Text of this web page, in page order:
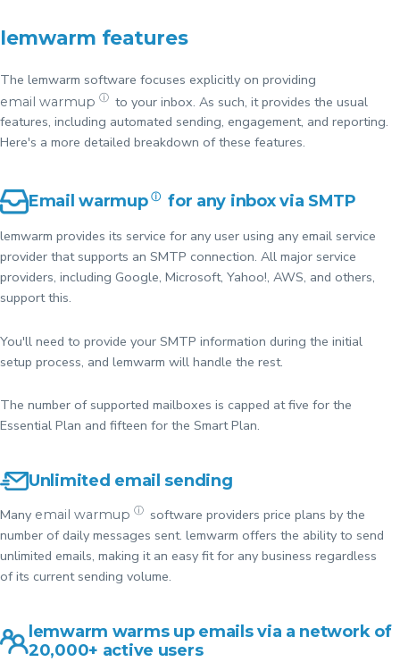
lemwarm features
The lemwarm software focuses explicitly on providing
email warmup ⓘ to your inbox. As such, it provides the usual
features, including automated sending, engagement, and reporting.
Here's a more detailed breakdown of these features.
Email warmup ⓘ for any inbox via SMTP
lemwarm provides its service for any user using any email service
provider that supports an SMTP connection. All major service
providers, including Google, Microsoft, Yahoo!, AWS, and others,
support this.
You'll need to provide your SMTP information during the initial
setup process, and lemwarm will handle the rest.
The number of supported mailboxes is capped at five for the
Essential Plan and fifteen for the Smart Plan.
Unlimited email sending
Many email warmup ⓘ
software providers price plans by the
number of daily messages sent. lemwarm offers the ability to send
unlimited emails, making it an easy fit for any business regardless
of its current sending volume.
lemwarm warms up emails via a network of
20,000+ active users